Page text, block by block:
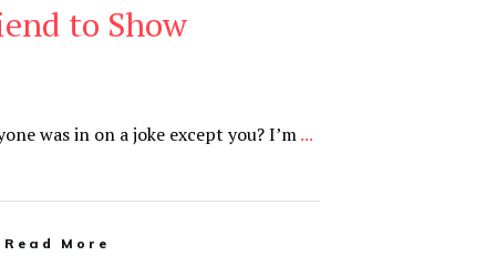
to Show
was in on a joke except you? I’m...
Read More